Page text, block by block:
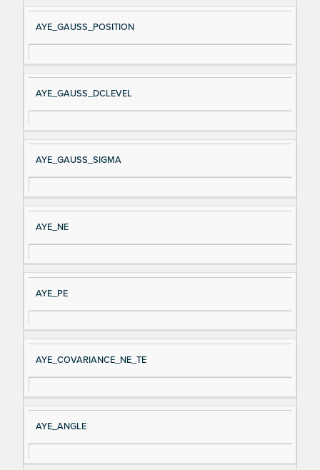
AYE_GAUSS_POSITION
AYE_GAUSS_DCLEVEL
AYE_GAUSS_SIGMA
AYE_NE
AYE_PE
AYE_COVARIANCE_NE_TE
AYE_ANGLE